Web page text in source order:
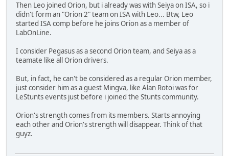
Then Leo joined Orion, but i already was with Seiya on ISA, so i
didn't form an "Orion 2" team on ISA with Leo... Btw, Leo
started ISA comp before he joins Orion as a member of
LabOnLine.
I consider Pegasus as a second Orion team, and Seiya as a
teamate like all Orion drivers.
But, in fact, he can't be considered as a regular Orion member,
just consider him as a guest Mingva, like Alan Rotoi was for
LeStunts events just before i joined the Stunts community.
Orion's strength comes from its members. Starts annoying
each other and Orion's strength will disappear. Think of that
guyz.